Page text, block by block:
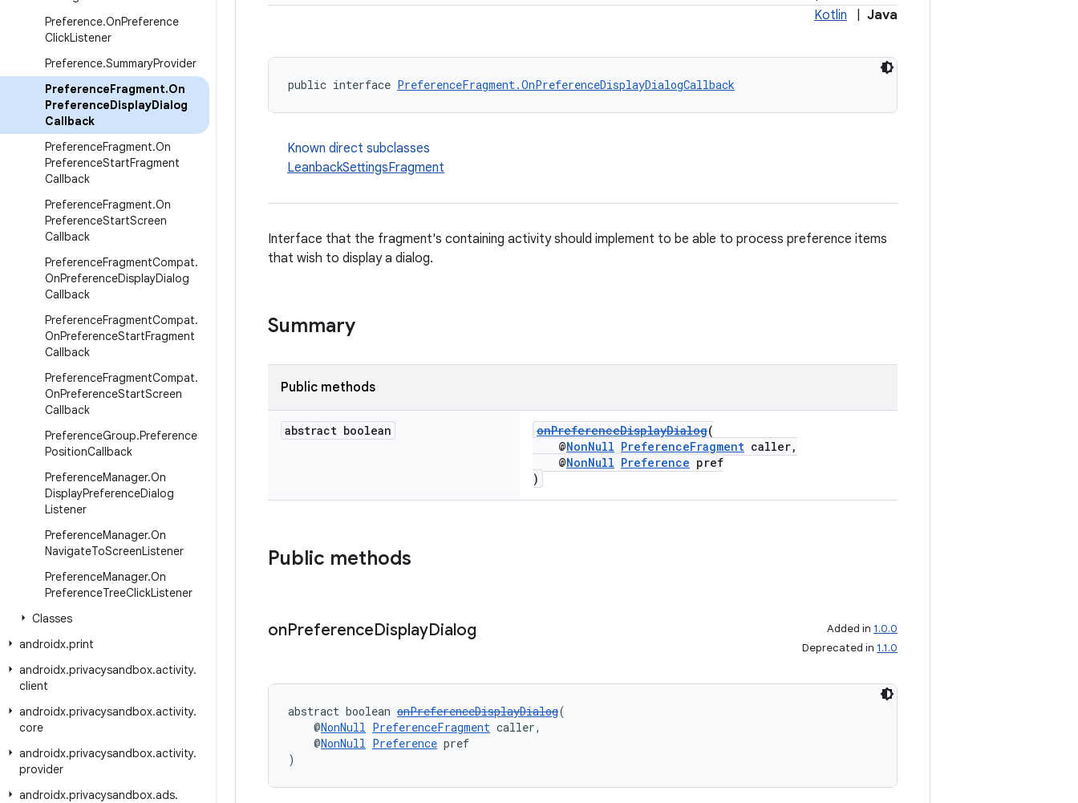
Preference.OnPreference
ClickListener
Preference.SummaryProvider
PreferenceFragment.On
PreferenceDisplayDialog
Callback
PreferenceFragment.On
PreferenceStartFragment
Callback
PreferenceFragment.On
PreferenceStartScreen
Callback
PreferenceFragmentCompat.
OnPreferenceDisplayDialog
Callback
PreferenceFragmentCompat.
OnPreferenceStartFragment
Callback
PreferenceFragmentCompat.
OnPreferenceStartScreen
Callback
PreferenceGroup.Preference
PositionCallback
PreferenceManager.On
DisplayPreferenceDialog
Listener
PreferenceManager.On
NavigateToScreenListener
PreferenceManager.On
PreferenceTreeClickListener
Classes
androidx.print
androidx.privacysandbox.activity.
client
androidx.privacysandbox.activity.
core
androidx.privacysandbox.activity.
provider
androidx.privacysandbox.ads.
Kotlin Java
public interface PreferenceFragment.OnPreferenceDisplayDialogCallback
Known direct subclasses
LeanbackSettingsFragment
Interface that the fragment's containing activity should implement to be able to process preference items
that wish to display a dialog.
Summary
Public methods
abstract boolean onPreferenceDisplayDialog(
@NonNull PreferenceFragment caller,
@NonNull Preference pref
)
Public methods
onPreferenceDisplayDialog Added in 1.0.0
Deprecated in 1.1.0
abstract boolean onPreferenceDisplayDialog(
@NonNull PreferenceFragment caller,
@NonNull Preference pref
)